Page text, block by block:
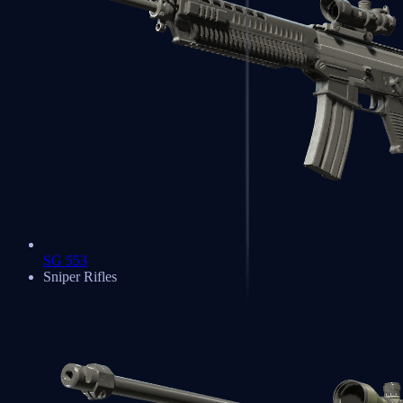
SG 553
Sniper Rifles